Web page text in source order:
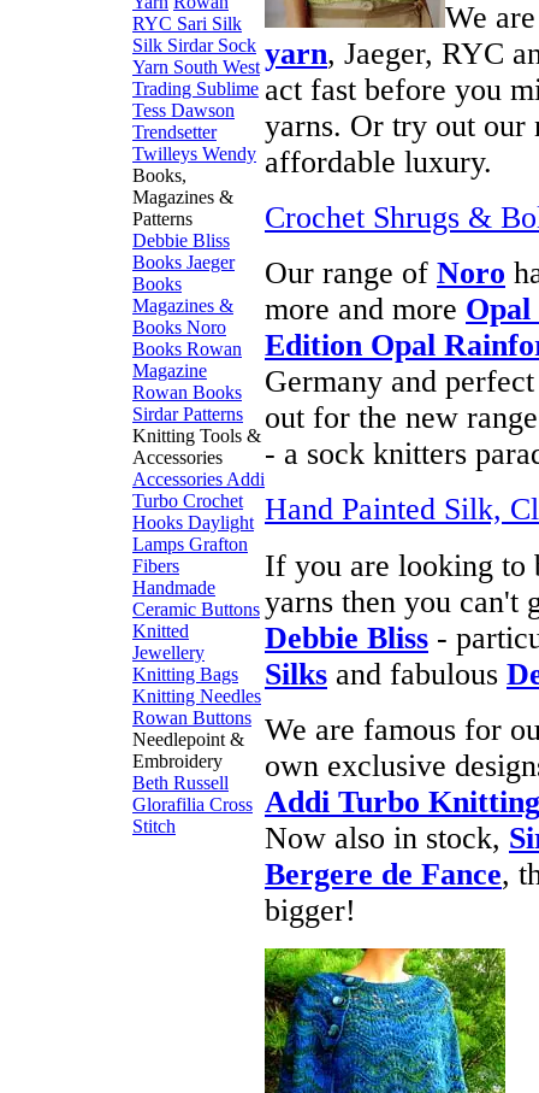
We
yarn, Jaeger, RYC
act fast before you
yarns. Or try out
affordable luxury.
Crochet Shrugs &
Our range of Noro
more and more Opal
Edition Opal
Germany and
out for the new
- a sock knitters
Hand Painted Silk,
If you are looking to
yarns then you can't
Debbie Bliss -
Silks and fabulous
We are famous for
own exclusive
Addi Turbo Knitting
Now also in stock,
Bergere de Fance,
bigger!
RYC Sari Silk
Silk Sirdar Sock
Yarn South West
Trading Sublime
Tess Dawson
Trendsetter
Twilleys Wendy
Books,
Magazines &
Patterns
Debbie Bliss
Books Jaeger
Books
Magazines &
Books Noro
Books Rowan
Magazine
Rowan Books
Sirdar Patterns
Knitting Tools &
Accessories
Accessories Addi
Turbo Crochet
Hooks Daylight
Lamps Grafton
Fibers
Handmade
Ceramic Buttons
Knitted
Jewellery
Knitting Bags
Knitting Needles
Rowan Buttons
Needlepoint &
Embroidery
Beth Russell
Glorafilia Cross
Stitch